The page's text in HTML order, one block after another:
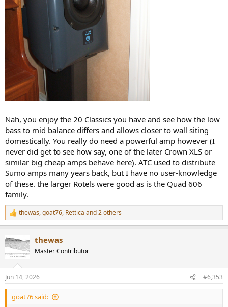
Nah, you enjoy the 20 Classics you have and see how the low
bass to mid balance differs and allows closer to wall siting
domestically. You really do need a powerful amp however (I
never did get to see how say, one of the later Crown XLS or
similar big cheap amps behave here). ATC used to distribute
Sumo amps many years back, but I have no user-knowledge
of these. the larger Rotels were good as is the Quad 606
family.
R
e
c
t
i
s
:
thewas,goat76, Rettica and 2 others
thewas
Master Contributor
Jun 14, 2026 #6,353
goat76 said: